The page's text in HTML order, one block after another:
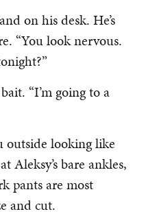
on his desk. He’s
“You look nervous.
“I’m going to a
outside looking like
Aleksy’s bare ankles,
pants are most
and cut.